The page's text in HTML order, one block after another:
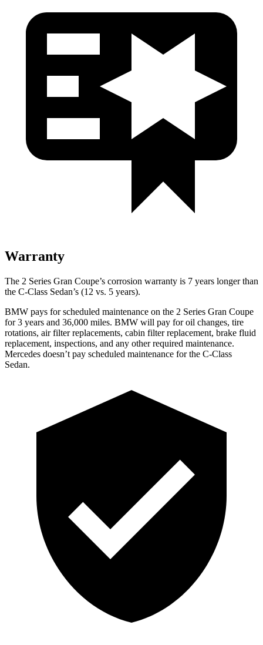
Warranty
The 2 Series Gran Coupe’s corrosion warranty is 7 years longer than
the C-Class Sedan’s (12 vs. 5 years).
BMW pays for scheduled maintenance on the 2 Series Gran Coupe
for 3 years and 36,000 miles. BMW will pay for oil changes, tire
rotations, air filter replacements, cabin filter replacement, brake fluid
replacement, inspections, and any other required maintenance.
Mercedes doesn’t pay scheduled maintenance for the C-Class
Sedan.